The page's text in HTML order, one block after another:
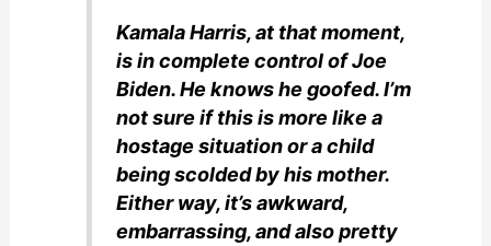
Kamala Harris, at that moment,
is in complete control of Joe
Biden. He knows he goofed. I’m
not sure if this is more like a
hostage situation or a child
being scolded by his mother.
Either way, it’s awkward,
embarrassing, and also pretty